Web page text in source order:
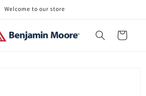
Welcome to our store
Cart